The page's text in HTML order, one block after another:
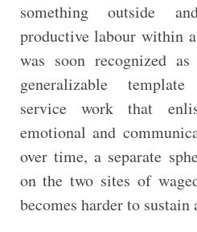
something outside
productive labour within
was soon recognized
generalizable
service work that
emotional and
over time, a separate
on the two sites of
becomes harder to